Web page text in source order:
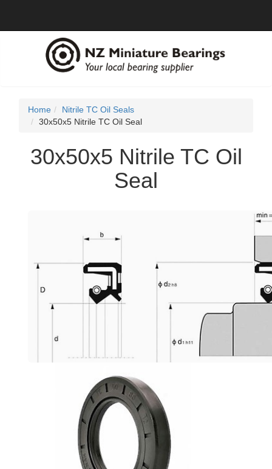
Home
Nitrile TC Oil Seals
30x50x5 Nitrile TC Oil Seal
30x50x5 Nitrile TC Oil
Seal